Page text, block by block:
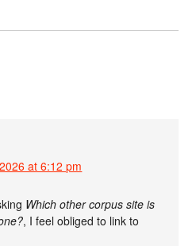
at 6:12 pm
Which other corpus site is
, I feel obliged to link to